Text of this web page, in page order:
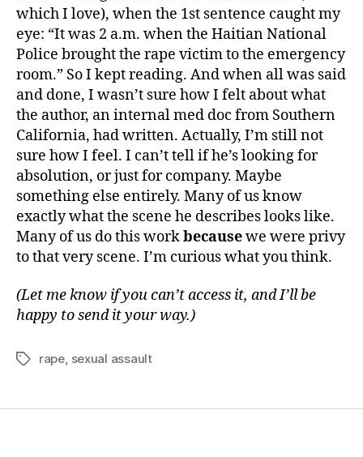
which I love), when the 1st sentence caught my
eye: “It was 2 a.m. when the Haitian National
Police brought the rape victim to the emergency
room.” So I kept reading. And when all was said
and done, I wasn’t sure how I felt about what
the author, an internal med doc from Southern
California, had written. Actually, I’m still not
sure how I feel. I can’t tell if he’s looking for
absolution, or just for company. Maybe
something else entirely. Many of us know
exactly what the scene he describes looks like.
Many of us do this workbecausewe were privy
to that very scene. I’m curious what you think.
(Let me know if you can’t access it, and I’ll be
happy to send it your way.)
rape, sexual assault